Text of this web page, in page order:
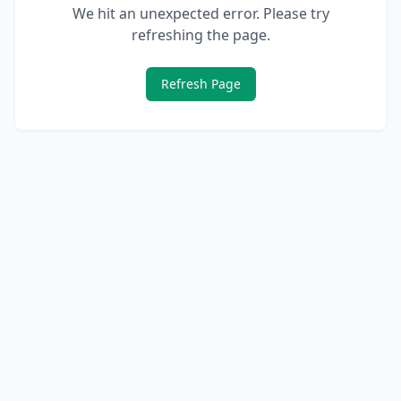
We hit an unexpected error. Please try
refreshing the page.
Refresh Page